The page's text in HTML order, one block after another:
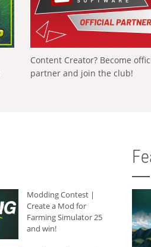
Content Creator? Become
partner and join the club!
Modding Contest |
Create a Mod for
Farming Simulator 25
and win!